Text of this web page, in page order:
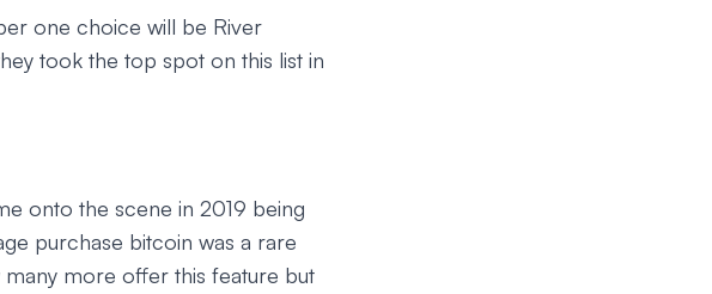
one choice will be River
took the top spot on this list in
onto the scene in 2019 being
purchase bitcoin was a rare
more offer this feature but